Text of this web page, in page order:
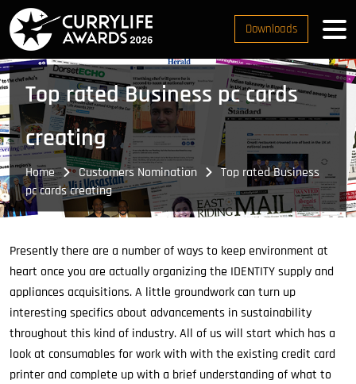
Downloads
Top rated Business pc cards
creating
Home Customers Nomination
Top rated Business
pc cards creating
Presently there are a number of ways to keep environment at
heart once you are actually organizing the IDENTITY supply and
appliances acquisitions. A little groundwork can turn up
interesting specifics about advancements in sustainability
throughout this kind of industry. All of us will start which has a
look at consumables for work with with the existing credit card
printer and complete up with a brief understanding of what to